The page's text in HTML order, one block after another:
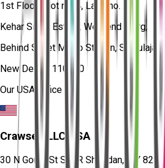
1st Floor, Plot no. 4, Lane no. 2,
Kehar Singh Estate, Westend Marg,
Behind Saket Metro Station, Saidulajab,
New Delhi - 110030
Our USA Office
Crawsec LLC USA
30 N Gould St Ste R Sheridan, WY 82801